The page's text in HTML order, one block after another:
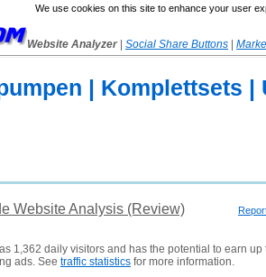
We use cookies on this site to enhance your user
Website Analyzer Social Share Buttons
| Komplettsets
Website Analysis (Review)
1,362 daily visitors and has the potential to earn up
ads. See traffic statistics for more information.